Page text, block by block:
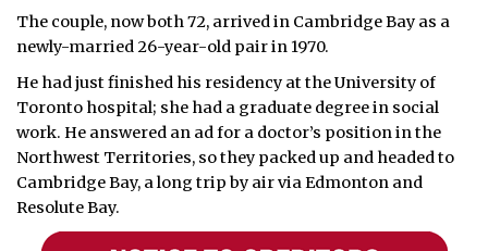
The couple, now both 72, arrived in Cambridge Bay as a
newly-married 26-year-old pair in 1970.
He had just finished his residency at the University of
Toronto hospital; she had a graduate degree in social
work. He answered an ad for a doctor’s position in the
Northwest Territories, so they packed up and headed to
Cambridge Bay, a long trip by air via Edmonton and
Resolute Bay.